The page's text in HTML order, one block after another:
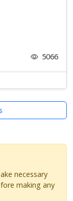
5066
necessary
making any